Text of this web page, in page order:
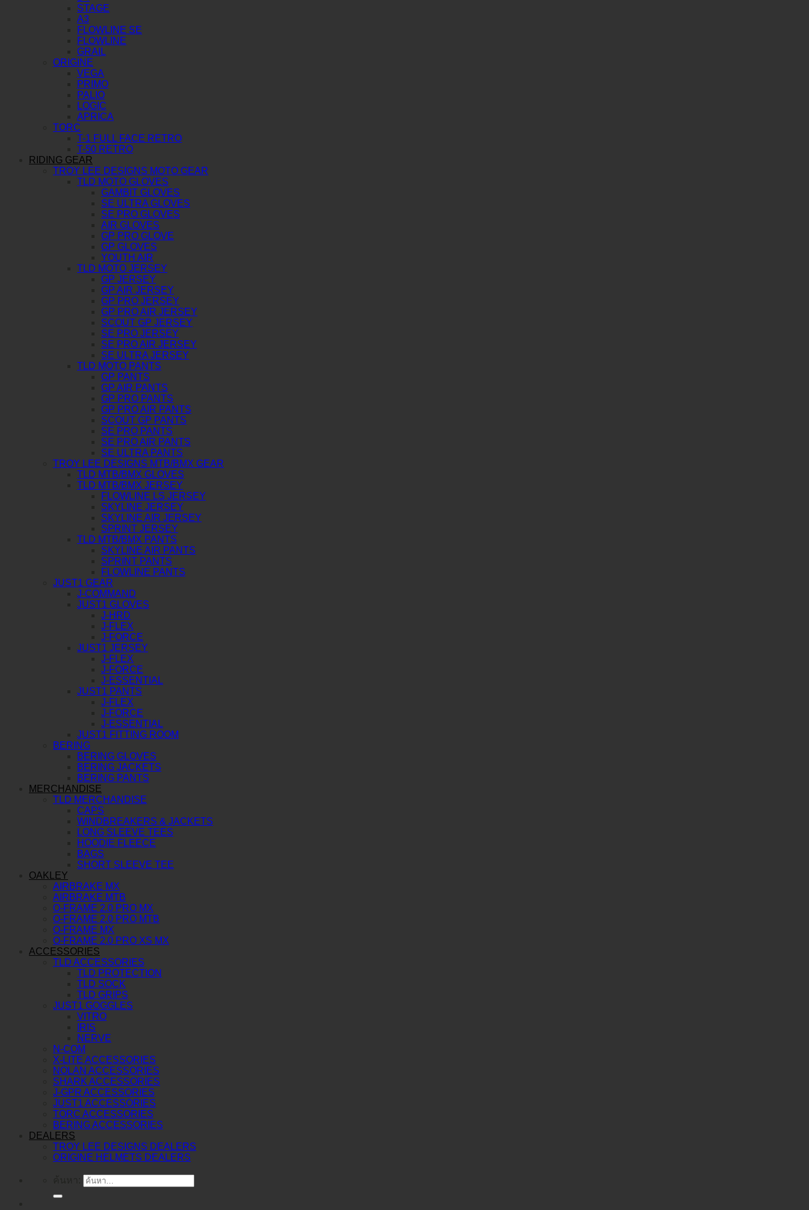
STAGE
A3
FLOWLINE SE
FLOWLINE
GRAIL
ORIGINE
VEGA
PRIMO
PALIO
LOGIC
APRICA
TORC
T-1 FULL FACE RETRO
T-50 RETRO
RIDING GEAR
TROY LEE DESIGNS MOTO GEAR
TLD MOTO GLOVES
GAMBIT GLOVES
SE ULTRA GLOVES
SE PRO GLOVES
AIR GLOVES
GP PRO GLOVE
GP GLOVES
YOUTH AIR
TLD MOTO JERSEY
GP JERSEY
GP AIR JERSEY
GP PRO JERSEY
GP PRO AIR JERSEY
SCOUT GP JERSEY
SE PRO JERSEY
SE PRO AIR JERSEY
SE ULTRA JERSEY
TLD MOTO PANTS
GP PANTS
GP AIR PANTS
GP PRO PANTS
GP PRO AIR PANTS
SCOUT GP PANTS
SE PRO PANTS
SE PRO AIR PANTS
SE ULTRA PANTS
TROY LEE DESIGNS MTB/BMX GEAR
TLD MTB/BMX GLOVES
TLD MTB/BMX JERSEY
FLOWLINE LS JERSEY
SKYLINE JERSEY
SKYLINE AIR JERSEY
SPRINT JERSEY
TLD MTB/BMX PANTS
SKYLINE AIR PANTS
SPRINT PANTS
FLOWLINE PANTS
JUST1 GEAR
J-COMMAND
JUST1 GLOVES
J-HRD
J-FLEX
J-FORCE
JUST1 JERSEY
J-FLEX
J-FORCE
J-ESSENTIAL
JUST1 PANTS
J-FLEX
J-FORCE
J-ESSENTIAL
JUST1 FITTING ROOM
BERING
BERING GLOVES
BERING JACKETS
BERING PANTS
MERCHANDISE
TLD MERCHANDISE
CAPS
WINDBREAKERS & JACKETS
LONG SLEEVE TEES
HOODIE FLEECE
BAGS
SHORT SLEEVE TEE
OAKLEY
AIRBRAKE MX
AIRBRAKE MTB
O-FRAME 2.0 PRO MX
O-FRAME 2.0 PRO MTB
O-FRAME MX
O-FRAME 2.0 PRO XS MX
ACCESSORIES
TLD ACCESSORIES
TLD PROTECTION
TLD SOCK
TLD GRIPS
JUST1 GOGGLES
VITRO
IRIS
NERVE
N-COM
X-LITE ACCESSORIES
NOLAN ACCESSORIES
SHARK ACCESSORIES
J-GPR ACCESSORIES
JUST1 ACCESSORIES
TORC ACCESSORIES
BERING ACCESSORIES
DEALERS
TROY LEE DESIGNS DEALERS
ORIGINE HELMETS DEALERS